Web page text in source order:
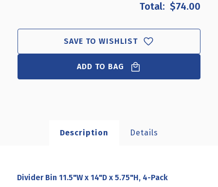
$74.00
SAVE TO WISHLIST
ADD TO BAG
Description Details
Divider Bin 11.5"W x 14"D x 5.75"H, 4-Pack